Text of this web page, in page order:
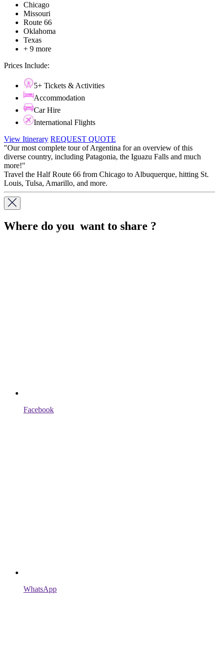
Chicago
Missouri
Route 66
Oklahoma
Texas
+ 9 more
Prices Include:
5+ Tickets & Activities
Accommodation
Car Hire
International Flights
View Itinerary REQUEST QUOTE
"Our most complete tour of Argentina for an overview of this
diverse country, including Patagonia, the Iguazu Falls and much
more!"
Travel the Half Route 66 from Chicago to Albuquerque, hitting St.
Louis, Tulsa, Amarillo, and more.
Where do you want to share ?
Facebook
WhatsApp